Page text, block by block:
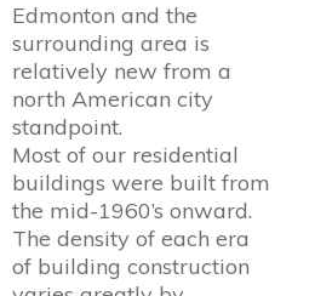
Edmonton and the
surrounding area is
relatively new from a
north American city
standpoint.
Most of our residential
buildings were built from
the mid-1960’s onward.
The density of each era
of building construction